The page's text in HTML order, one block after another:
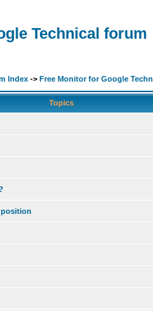
Technical forum
Index -> Free Monitor for Google
Topics